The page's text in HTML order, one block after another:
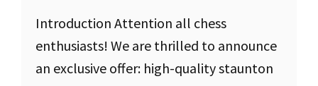
Introduction Attention all chess
enthusiasts! We are thrilled to announce
an exclusive offer: high-quality staunton